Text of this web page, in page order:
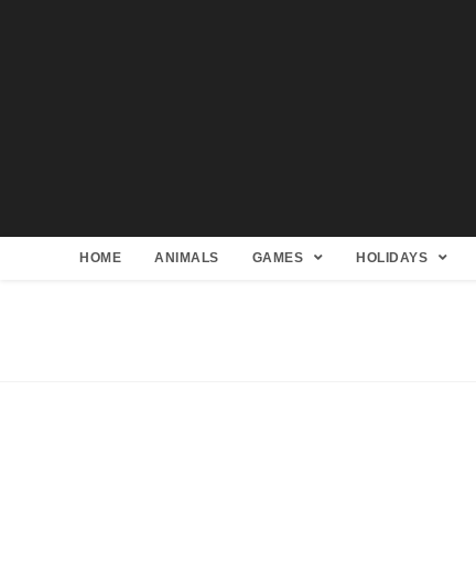
HOME ANIMALS GAMES HOLIDAYS